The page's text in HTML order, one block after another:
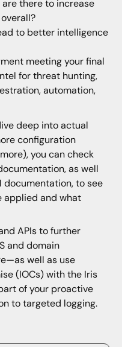
there to increase
to better intelligence
meeting your final
for threat hunting,
automation,
deep into actual
configuration
you can check
as well
documentation, to see
applied and what
APIs to further
and domain
well as use
(IOCs) with the Iris
of your proactive
to targeted logging.